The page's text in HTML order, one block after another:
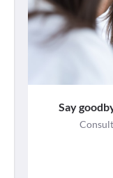
Say